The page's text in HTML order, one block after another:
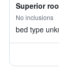
Superior
No inclusions
bed type